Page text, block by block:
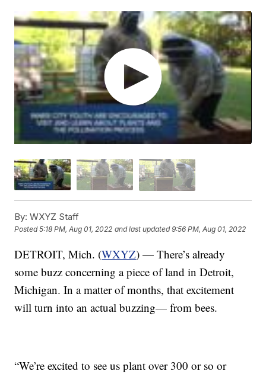
By: WXYZ Staff
Posted5:18 PM, Aug 01, 2022 and last updated 9:56 PM, Aug 01, 2022
DETROIT, Mich. (WXYZ) — There’s already
some buzz concerning a piece of land in Detroit,
Michigan. In a matter of months, that excitement
will turn into an actual buzzing— from bees.
“We’re excited to see us plant over 300 or so or